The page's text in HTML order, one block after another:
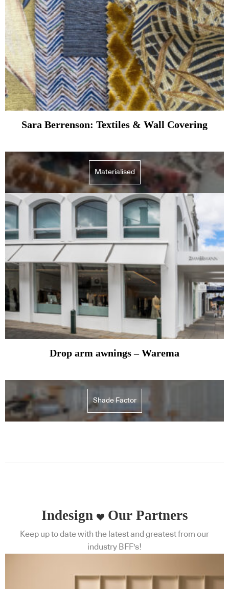
Sara Berrenson: Textiles & Wall Covering
Materialised
Drop arm awnings – Warema
Shade Factor
Indesign Our Partners
Keep up to date with the latest and greatest from our
industry BFF's!